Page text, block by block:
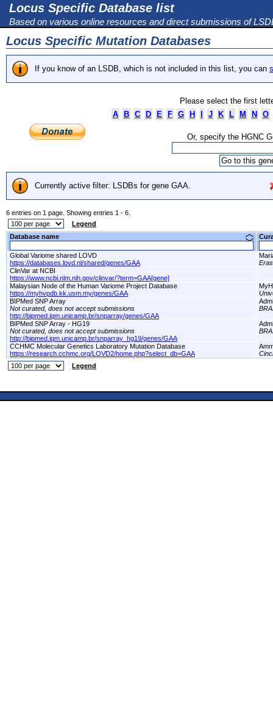
Locus Specific Database list
Based on various online resources and direct submissions of
Locus Specific Mutation Databases
If you know of an LSDB, which is not included in this list, you can
Please select the first
A
B C D E F G H J K L M N O
Or, specify the HGNC
Currently active filter: LSDBs for gene GAA.
6 entries on 1 page. Showing entries 1 - 6.
Legend
Database name
Global Variome shared LOVD
https://databases.lovd.nl/shared/genes/GAA
ClinVar at NCBI
https://www.ncbi.nlm.nih.gov/clinvar/?term=GAA[gene]
Malaysian Node of the Human Variome Project Database
https://myhvpdb.kk.usm.my/genes/GAA
BIPMed SNP Array
Not curated, does not accept submissions
http://bipmed.iqm.unicamp.br/snparray/genes/GAA
BIPMed SNP Array - HG19
Not curated, does not accept submissions
http://bipmed.iqm.unicamp.br/snparray_hg19/genes/GAA
CCHMC Molecular Genetics Laboratory Mutation Database
https://research.cchmc.org/LOVD2/home.php?select_db=GAA
Legend